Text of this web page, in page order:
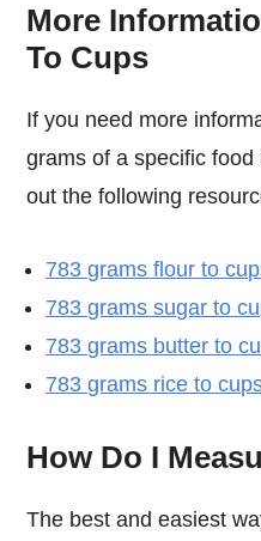
More
To Cups
If you need more information on converting 783
grams of a specific
out the following
783 grams flour to
783 grams sugar to
783 grams butter to
783 grams rice to
How Do I
The best and easiest way to measure 783 grams